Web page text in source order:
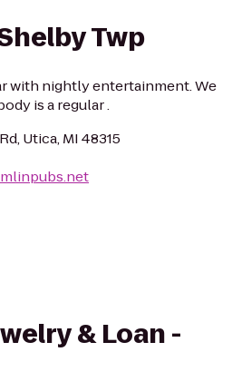
Twp
with nightly entertainment. We
is a regular .
Utica, MI 48315
& Loan -